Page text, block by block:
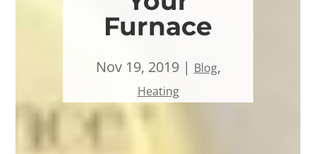
Furnace
Nov 19, 2019 Blog,
Heating